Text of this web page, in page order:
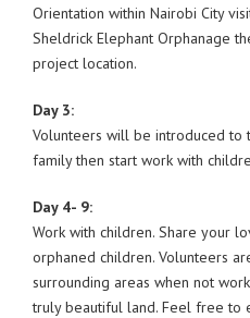
Orientation within Nairobi City
Sheldrick Elephant Orphanage
project location.
Day 3:
Volunteers will be introduced to
family then start work with
Day 4- 9:
Work with children. Share your
orphaned children. Volunteers
surrounding areas when not
truly beautiful land. Feel free to